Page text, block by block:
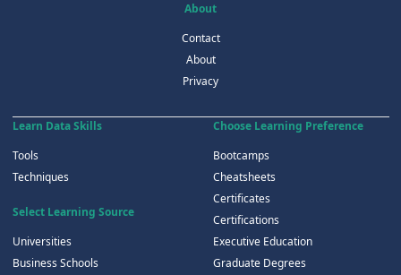
About
Contact
About
Privacy
Learn Data Skills
Tools
Techniques
Select Learning Source
Universities
Business Schools
Choose Learning Preference
Bootcamps
Cheatsheets
Certificates
Certifications
Executive Education
Graduate Degrees